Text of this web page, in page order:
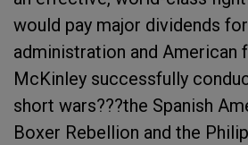
would pay major dividends
administration and American
McKinley successfully
short wars???the Spanish
Boxer Rebellion and the